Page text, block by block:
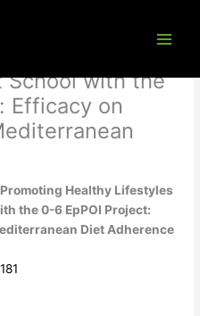
2181:
Lifestyles in
School with the
Efficacy on
Healthy Lifestyles
the 0-6 EpPOI Project:
Diet Adherence